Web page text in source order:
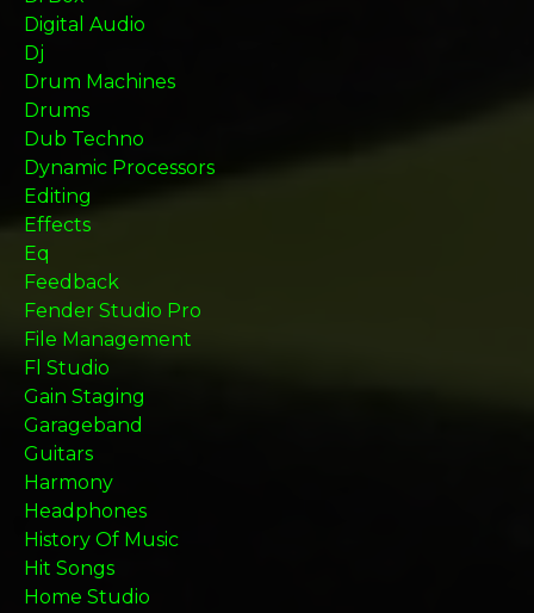
Digital Audio
Dj
Drum Machines
Drums
Dub Techno
Dynamic Processors
Editing
Effects
Eq
Feedback
Fender Studio Pro
File Management
Fl Studio
Gain Staging
Garageband
Guitars
Harmony
Headphones
History Of Music
Hit Songs
Home Studio